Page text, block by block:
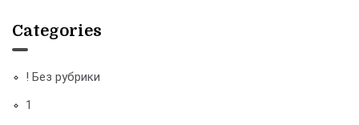
Categories
! Без рубрики
1